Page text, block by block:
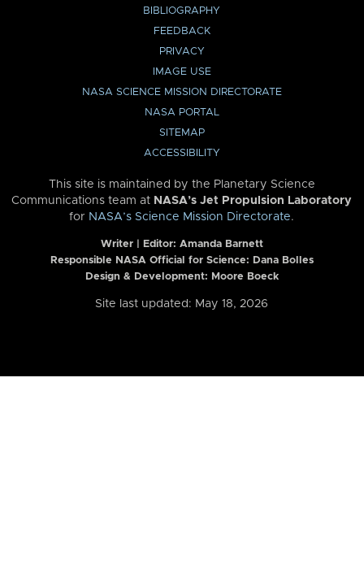
BIBLIOGRAPHY
FEEDBACK
PRIVACY
IMAGE USE
NASA SCIENCE MISSION DIRECTORATE
NASA PORTAL
SITEMAP
ACCESSIBILITY
This site is maintained by the Planetary Science
Communications team at NASA’s Jet Propulsion Laboratory
for NASA’s Science Mission Directorate.
Writer | Editor: Amanda Barnett
Responsible NASA Official for Science: Dana Bolles
Design & Development: Moore Boeck
Site last updated: May 18, 2026